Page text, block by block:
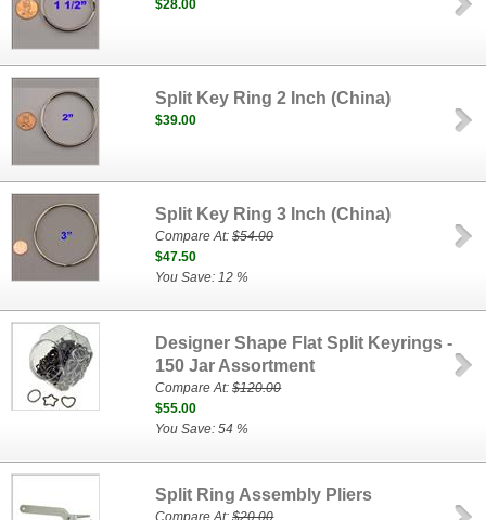
$28.00
Split Key Ring 2 Inch (China)
$39.00
Split Key Ring 3 Inch (China)
Compare At:$54.00
$47.50
You Save: 12 %
Designer Shape Flat Split Keyrings -
150 Jar Assortment
Compare At:$120.00
$55.00
You Save: 54 %
Split Ring Assembly Pliers
Compare At:$20.00